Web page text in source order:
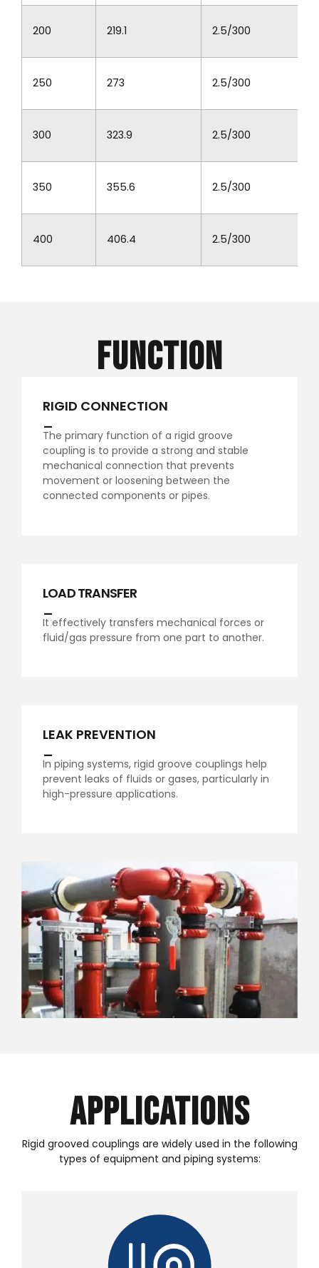
200 219.1 2.5/300
250 273 2.5/300
300 323.9 2.5/300
350 355.6 2.5/300
400 406.4 2.5/300
Function
RIGID CONNECTION
_
The primary function of a rigid groove
coupling is to provide a strong and stable
mechanical connection that prevents
movement or loosening between the
connected components or pipes.
LOAD TRANSFER
It effectively transfers mechanical forces or
fluid/gas pressure from one part to another.
LEAK PREVENTION
In piping systems, rigid groove couplings help
prevent leaks of fluids or gases, particularly in
high-pressure applications.
Applications
Rigid grooved couplings are widely used in the following
types of equipment and piping systems: